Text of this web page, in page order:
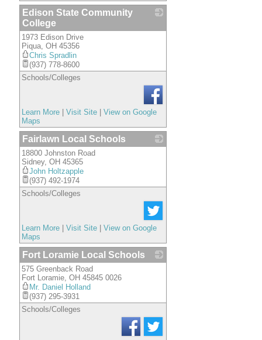
Edison State Community
College
1973 Edison Drive
Piqua, OH 45356
Chris Spradlin
(937) 778-8600
Schools/Colleges
Learn More Visit Site
View on Google
Maps
Fairlawn Local Schools
18800 Johnston Road
Sidney, OH 45365
John Holtzapple
(937) 492-1974
Schools/Colleges
Learn More Visit Site
View on Google
Maps
Fort Loramie Local Schools
575 Greenback Road
Fort Loramie, OH 45845 0026
Mr. Daniel Holland
(937) 295-3931
Schools/Colleges